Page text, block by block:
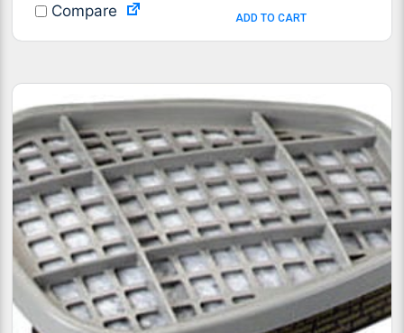
ADD TO CART
Compare